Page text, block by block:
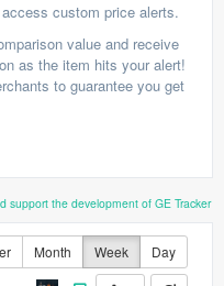
custom price alerts.
value and receive
as the item hits your alert!
to guarantee you get
support the development of GE Tracker
Month Week Day